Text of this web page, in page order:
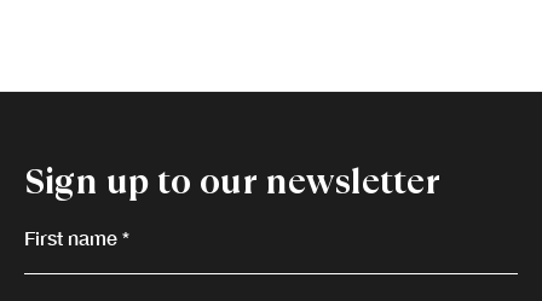
Sign up to our newsletter
First name *